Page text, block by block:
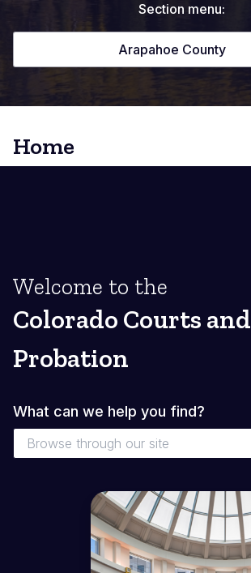
Section menu:
Arapahoe County
Home
Welcome to the
Colorado Courts and
Probation
What can we help you find?